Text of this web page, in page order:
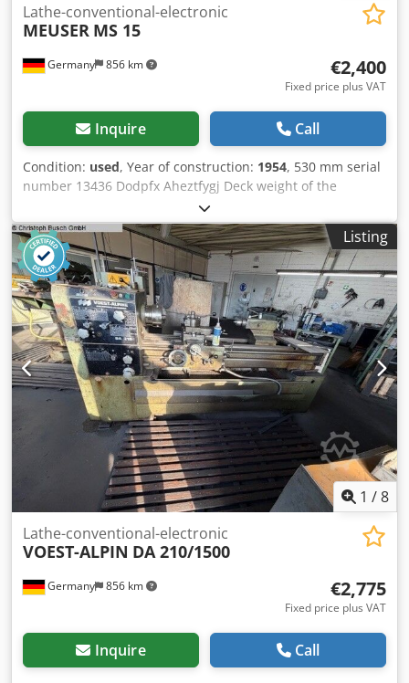
Germany 856 km
Lathe-conventional-electronic
MEUSER MS 15
€2,400
Fixed price plus VAT
Inquire Call
Condition: used, Year of construction: 1954, 530 mm serial
number 13436 Dodpfx Aheztfygj Deck weight of the
Listing
1 /8
Germany 856 km
Lathe-conventional-electronic
VOEST-ALPIN DA 210/1500
€2,775
Fixed price plus VAT
Inquire Call